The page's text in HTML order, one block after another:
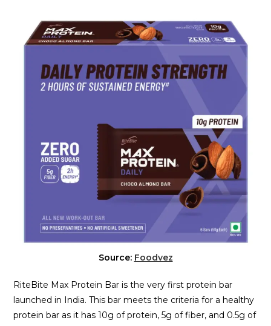
Source: Foodvez
RiteBite Max Protein Bar is the very first protein bar
launched in India. This bar meets the criteria for a healthy
protein bar as it has 10g of protein, 5g of fiber, and 0.5g of